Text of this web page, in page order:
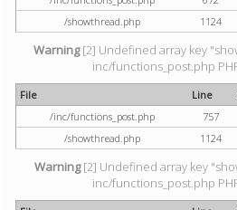
/showthread.php
1124
Warning[2] Undefined array key
inc/functions_post.php
File Line
/inc/functions_post.php
757
/showthread.php
1124
Warning[2] Undefined array key
inc/functions_post.php